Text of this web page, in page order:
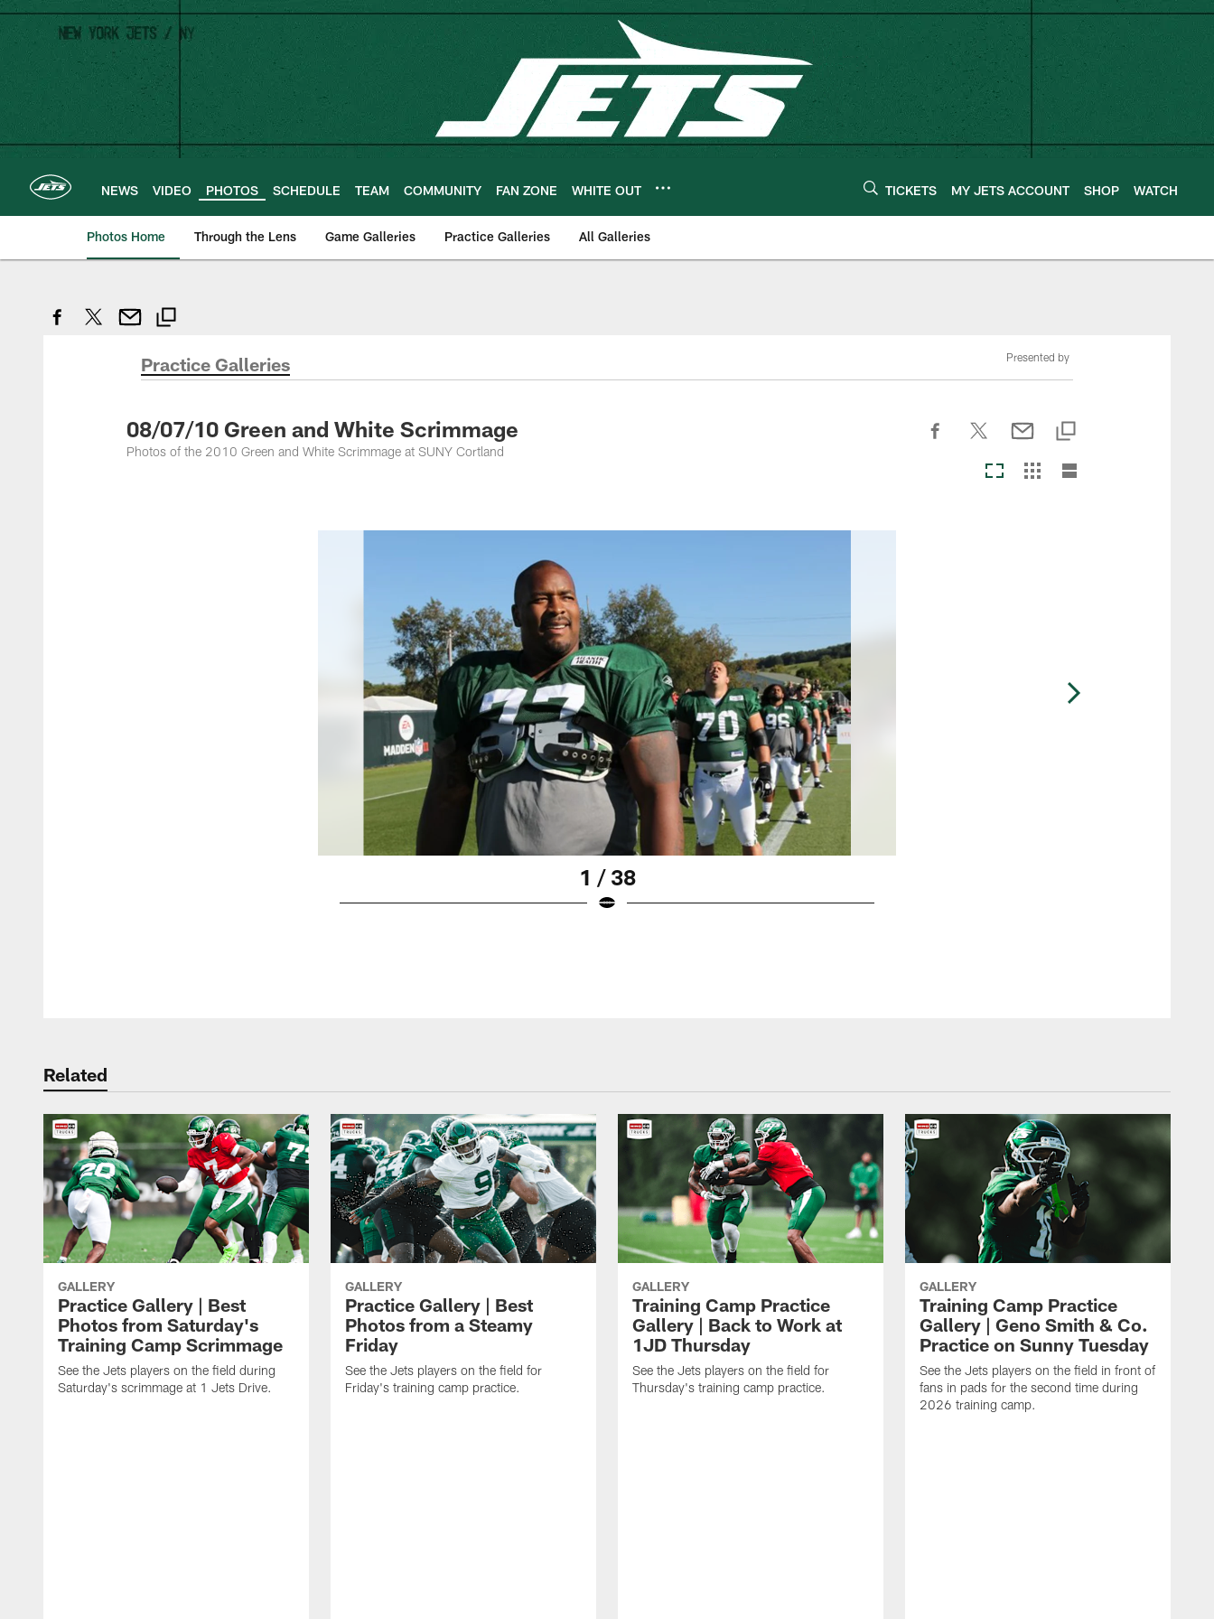
Skip
main
content
NEWS VIDEO PHOTOS SCHEDULE TEAM COMMUNITY FAN ZONE WHITE OUT TICKETS MY JETS ACCOUNT SHOP WATCH
Photos Home Through the Lens Game Galleries Practice Galleries All Galleries
Practice Galleries Presented by
08/07/10 Green and White Scrimmage
Photos of the 2010 Green and White Scrimmage at SUNY Cortland
1 / 38
Related
GALLERY
Practice Gallery | Best
Photos from Saturday's
Training Camp Scrimmage
See the Jets players on the field during
Saturday's scrimmage at 1 Jets Drive.
GALLERY
Practice Gallery | Best
Photos from a Steamy
Friday
See the Jets players on the field for
Friday's training camp practice.
GALLERY
Training Camp Practice
Gallery | Back to Work at
1JD Thursday
See the Jets players on the field for
Thursday's training camp practice.
GALLERY
Training Camp Practice
Gallery | Geno Smith & Co.
Practice on Sunny Tuesday
See the Jets players on the field in front of
fans in pads for the second time during
2026 training camp.